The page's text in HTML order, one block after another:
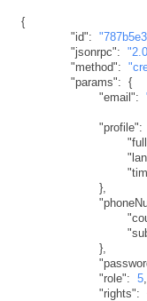
{
"id":
"jsonrpc":
"method":
"params": {
"email":
"profile":
},
},
"role": 5,
"rights":